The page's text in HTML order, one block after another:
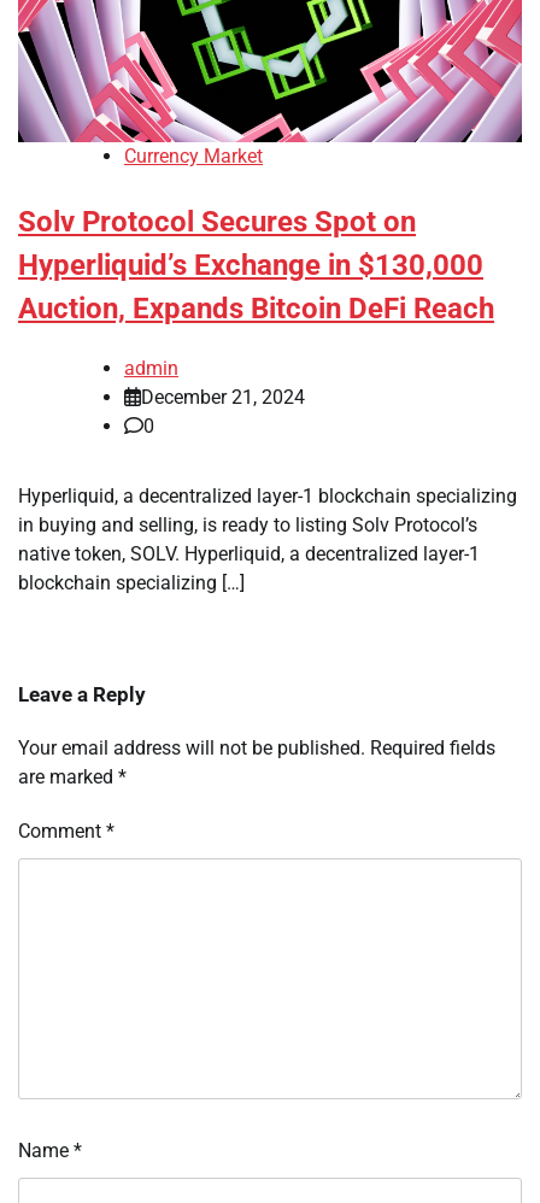
Currency Market
Solv Protocol Secures Spot on
Hyperliquid’s Exchange in $130,000
Auction, Expands Bitcoin DeFi Reach
admin
December 21, 2024
0
Hyperliquid, a decentralized layer-1 blockchain specializing
in buying and selling, is ready to listing Solv Protocol’s
native token, SOLV. Hyperliquid, a decentralized layer-1
blockchain specializing […]
Leave a Reply
Your email address will not be published. Required fields
are marked *
Comment *
Name *